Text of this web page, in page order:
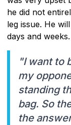
he did not
leg issue. He
days and weeks.
"I want to
my
standing
bag. So
the